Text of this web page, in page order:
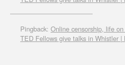
Pingback: Online censorship, life
TED Fellows give talks in Whistler |